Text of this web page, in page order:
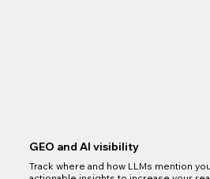
GEO and AI visibility
Track where and how LLMs mention